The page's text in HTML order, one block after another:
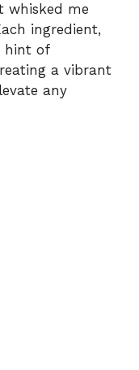
whisked me
ingredient,
hint of
a vibrant
any